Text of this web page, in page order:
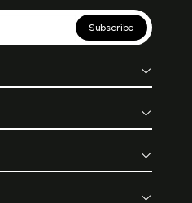
Subscribe